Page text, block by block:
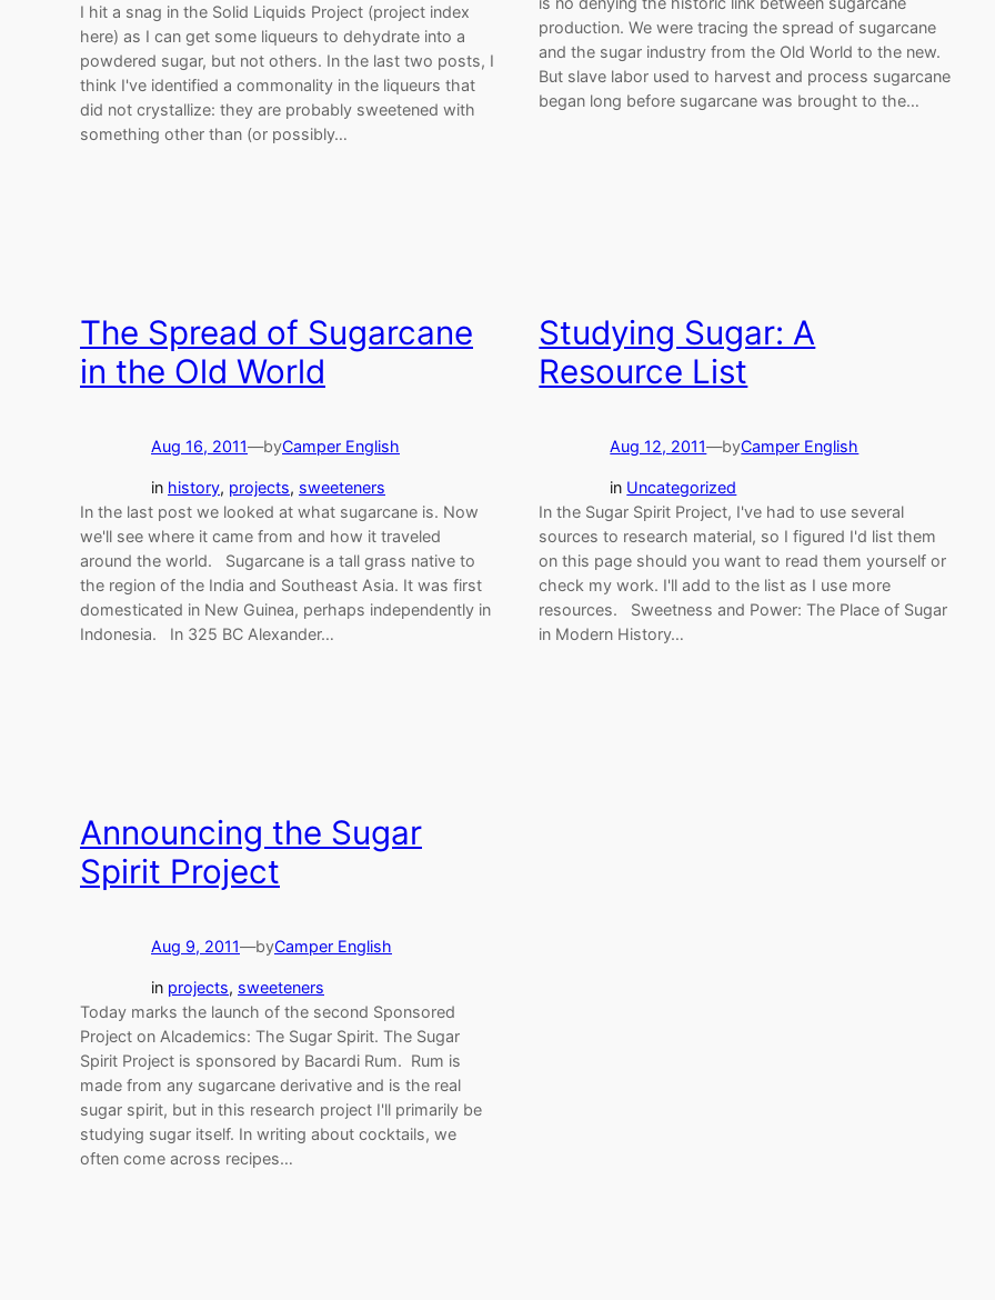
I hit a snag in the Solid Liquids Project (project index
here) as I can get some liqueurs to dehydrate into a
powdered sugar, but not others. In the last two posts, I
think I've identified a commonality in the liqueurs that
did not crystallize: they are probably sweetened with
something other than (or possibly…
production. We were tracing the spread of sugarcane
and the sugar industry from the Old World to the new.
But slave labor used to harvest and process sugarcane
began long before sugarcane was brought to the…
The Spread of Sugarcane
in the Old World
Aug 16, 2011—byCamper English
in history, projects, sweeteners
In the last post we looked at what sugarcane is. Now
we'll see where it came from and how it traveled
around the world. Sugarcane is a tall grass native to
the region of the India and Southeast Asia. It was first
domesticated in New Guinea, perhaps independently in
Indonesia. In 325 BC Alexander…
Studying Sugar: A
Resource List
Aug 12, 2011—byCamper English
in Uncategorized
In the Sugar Spirit Project, I've had to use several
sources to research material, so I figured I'd list them
on this page should you want to read them yourself or
check my work. I'll add to the list as I use more
resources. Sweetness and Power: The Place of Sugar
in Modern History…
Announcing the Sugar
Spirit Project
Aug 9, 2011—byCamper English
in projects, sweeteners
Today marks the launch of the second Sponsored
Project on Alcademics: The Sugar Spirit. The Sugar
Spirit Project is sponsored by Bacardi Rum. Rum is
made from any sugarcane derivative and is the real
sugar spirit, but in this research project I'll primarily be
studying sugar itself. In writing about cocktails, we
often come across recipes…